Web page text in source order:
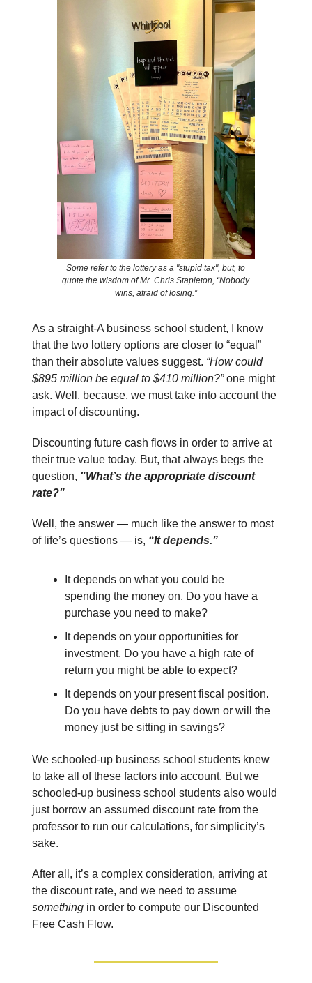
Some refer to the lottery as a "stupid tax", but, to
quote the wisdom of Mr. Chris Stapleton, “Nobody
wins, afraid of losing.”
As a straight-A business school student, I know
that the two lottery options are closer to “equal”
than their absolute values suggest. “How could
$895 million be equal to $410 million?”one might
ask. Well, because, we must take into account the
impact of discounting.
Discounting future cash flows in order to arrive at
their true value today. But, that always begs the
question, "What’s the appropriate discount
rate?"
Well, the answer — much like the answer to most
of life’s questions — is, “It depends.”
It depends on what you could be
spending the money on. Do you have a
purchase you need to make?
It depends on your opportunities for
investment. Do you have a high rate of
return you might be able to expect?
It depends on your present fiscal position.
Do you have debts to pay down or will the
money just be sitting in savings?
We schooled-up business school students knew
to take all of these factors into account. But we
schooled-up business school students also would
just borrow an assumed discount rate from the
professor to run our calculations, for simplicity’s
sake.
After all, it’s a complex consideration, arriving at
the discount rate, and we need to assume
something in order to compute our Discounted
Free Cash Flow.